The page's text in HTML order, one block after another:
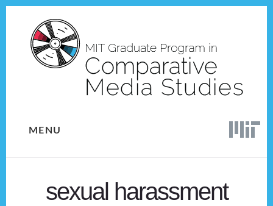
content
MENU
sexual harassment